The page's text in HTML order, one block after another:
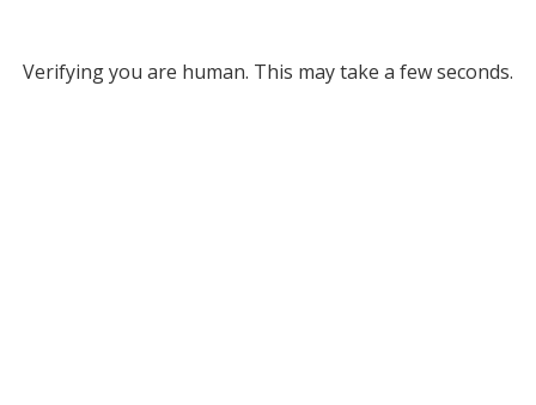
Verifying you are human. This may take a few seconds.